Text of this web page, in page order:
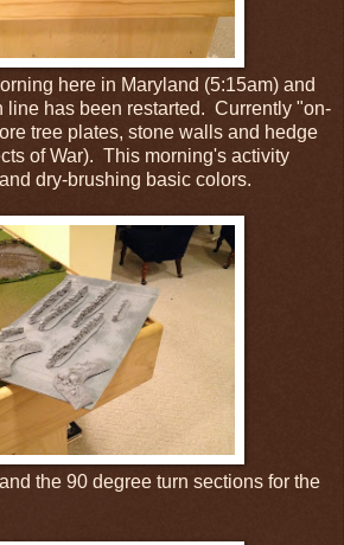
here in Maryland (5:15am) and
line has been restarted. Currently "on-
tree plates, stone walls and hedge
of War). This morning's activity
dry-brushing basic colors.
the 90 degree turn sections for the